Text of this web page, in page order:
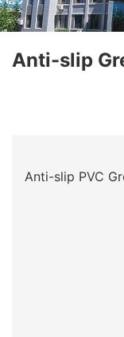
Anti-slip
Anti-slip PVC